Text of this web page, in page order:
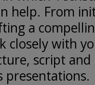
help. From
a
closely with
script
presentations.